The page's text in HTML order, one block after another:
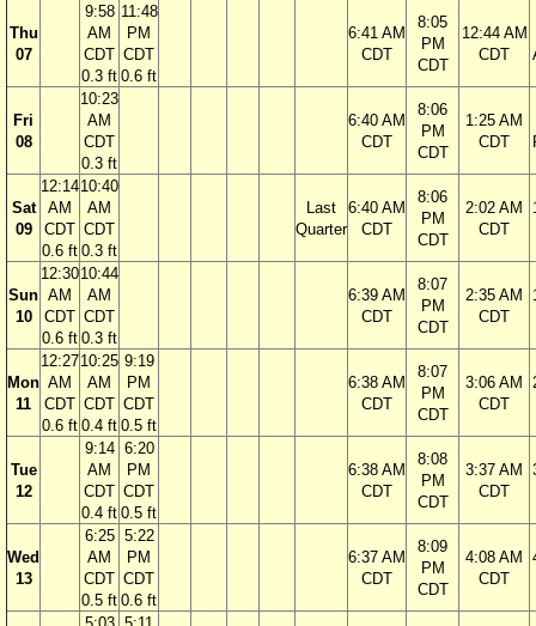
Thu
07
9:58
AM
CDT
0.3 ft
11:48
PM
CDT
0.6 ft
6:41 AM
CDT
8:05
PM
CDT
12:44 AM
CDT
Fri
08
10:23
AM
CDT
0.3 ft
6:40 AM
CDT
8:06
PM
CDT
1:25 AM
CDT
Sat
09
12:14
AM
CDT
0.6 ft
10:40
AM
CDT
0.3 ft
Last
Quarter
6:40 AM
CDT
8:06
PM
CDT
2:02 AM
CDT
Sun
10
12:30
AM
CDT
0.6 ft
10:44
AM
CDT
0.3 ft
6:39 AM
CDT
8:07
PM
CDT
2:35 AM
CDT
Mon
11
12:27
AM
CDT
0.6 ft
10:25
AM
CDT
0.4 ft
9:19
PM
CDT
0.5 ft
6:38 AM
CDT
8:07
PM
CDT
3:06 AM
CDT
Tue
12
9:14
AM
CDT
0.4 ft
6:20
PM
CDT
0.5 ft
6:38 AM
CDT
8:08
PM
CDT
3:37 AM
CDT
Wed
13
6:25
AM
CDT
0.5 ft
5:22
PM
CDT
0.6 ft
6:37 AM
CDT
8:09
PM
CDT
4:08 AM
CDT